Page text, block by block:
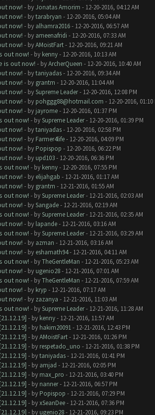
now! - byJonatas Amorim - 12-20-2016, 04:12 AM
now! - bytarabryan - 12-20-2016, 05:04 AM
now! - by alhamra2016- 12-20-2016, 06:57 AM
now! - by ameenafridi - 12-20-2016, 07:33 AM
now! - byAMoistFart- 12-20-2016, 09:21 AM
out now! - by kenny- 12-20-2016, 10:13 AM
is out now! - byArcherQueen - 12-20-2016, 10:40 AM
now! - bytaniyadas- 12-20-2016, 09:34 AM
now! - by grantm - 12-20-2016, 11:04 AM
now! - bySupreme Leader- 12-20-2016, 12:08 PM
now! - by pohggg88@hotmail.com - 12-20-2016, 01:10
now! - by jayrome- 12-20-2016, 01:37 PM
out now! - bySupreme Leader- 12-20-2016, 01:39 PM
now! - bytaniyadas- 12-20-2016, 02:58 PM
now! - by Farmer4life- 12-20-2016, 04:09 PM
now! - by Popispop - 12-20-2016, 06:22 PM
now! - by upd103- 12-20-2016, 06:36 PM
out now! - by kenny- 12-20-2016, 07:55 PM
now! - by elijahgab - 12-21-2016, 01:17 AM
now! - by grantm - 12-21-2016, 01:55 AM
out now! - bySupreme Leader- 12-21-2016, 02:03 AM
now! - bySangade- 12-21-2016, 02:19 AM
out now! - bySupreme Leader- 12-21-2016, 02:35 AM
now! - by lapande- 12-21-2016, 03:16 AM
out now! - bySupreme Leader- 12-21-2016, 03:29 AM
now! - by azman - 12-21-2016, 03:16 AM
now! - by eshamath94- 12-21-2016, 04:11 AM
out now! - byTheGentleMan - 12-21-2016, 05:23 AM
now! - by ugenio28- 12-21-2016, 07:01 AM
out now! - byTheGentleMan - 12-21-2016, 07:59 AM
now! - by kryp - 12-21-2016, 07:17 AM
now! - by zazanya - 12-21-2016, 11:03 AM
out now! - bySupreme Leader- 12-21-2016, 11:28 AM
- by kenny- 12-21-2016, 11:57 AM
- by hakim20091- 12-21-2016, 12:43 PM
- byAMoistFart- 12-21-2016, 01:26 PM
- by respetado_uno - 12-21-2016, 01:38 PM
- bytaniyadas- 12-21-2016, 01:41 PM
- by amjad - 12-21-2016, 02:05 PM
- by max_pro - 12-21-2016, 03:40 PM
- by nanner- 12-21-2016, 06:57 PM
- by Popispop - 12-21-2016, 07:29 PM
- byxSeanDee- 12-21-2016, 07:36 PM
- by ugenio28- 12-21-2016, 09:23 PM